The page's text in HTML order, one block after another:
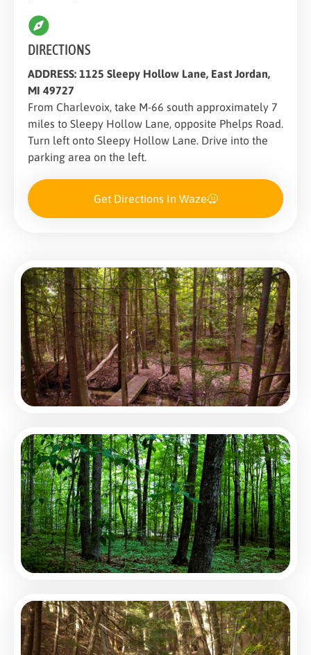
DIRECTIONS
ADDRESS: 1125 Sleepy Hollow Lane, East Jordan,
MI 49727
From Charlevoix, take M-66 south approximately 7
miles to Sleepy Hollow Lane, opposite Phelps Road.
Turn left onto Sleepy Hollow Lane. Drive into the
parking area on the left.
Get Directions In Waze